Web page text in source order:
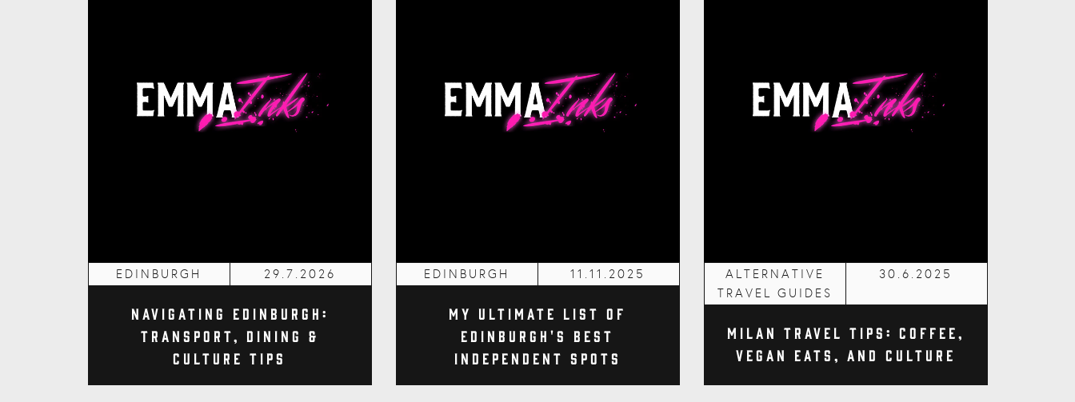
EDINBURGH 29.7.2026
Navigating Edinburgh:
Transport, Dining &
Culture Tips
EDINBURGH 11.11.2025
My Ultimate List of
Edinburgh's Best
Independent Spots
ALTERNATIVE
TRAVEL GUIDES
30.6.2025
Milan Travel Tips: Coffee,
Vegan Eats, and Culture